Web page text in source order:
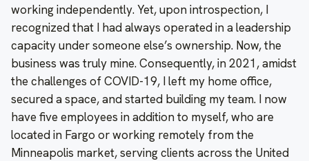
working independently. Yet, upon introspection, I
recognized that I had always operated in a leadership
capacity under someone else’s ownership. Now, the
business was truly mine. Consequently, in 2021, amidst
the challenges of COVID-19, I left my home office,
secured a space, and started building my team. I now
have five employees in addition to myself, who are
located in Fargo or working remotely from the
Minneapolis market, serving clients across the United